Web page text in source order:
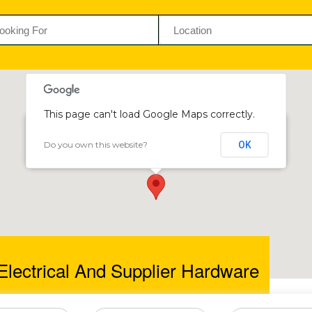
Cozmo Electrical and Supplier Hardware
This page can't load Google Maps correctly.
Do you own this website? OK
And Supplier Hardware